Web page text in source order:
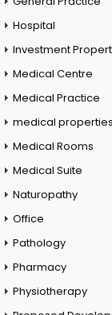
Hospital
Investment
Medical Centre
Medical Practice
medical
Medical Rooms
Medical Suite
Naturopathy
Office
Pathology
Pharmacy
Physiotherapy